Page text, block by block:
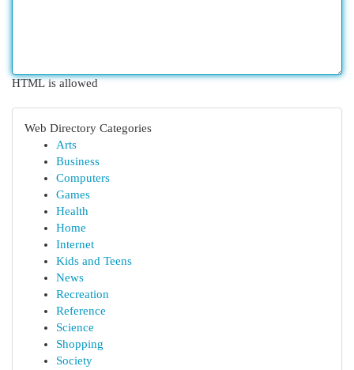
HTML is allowed
Web Directory Categories
Arts
Business
Computers
Games
Health
Home
Internet
Kids and Teens
News
Recreation
Reference
Science
Shopping
Society